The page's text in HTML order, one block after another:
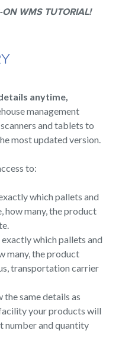
WMS TUTORIAL!
anytime,
management
and tablets to
most updated version.
to:
which pallets and
how many, the product
which pallets and
many, the product
transportation carrier
the same details as
your products will
number and quantity